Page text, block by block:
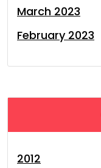
March 2023
February 2023
2012